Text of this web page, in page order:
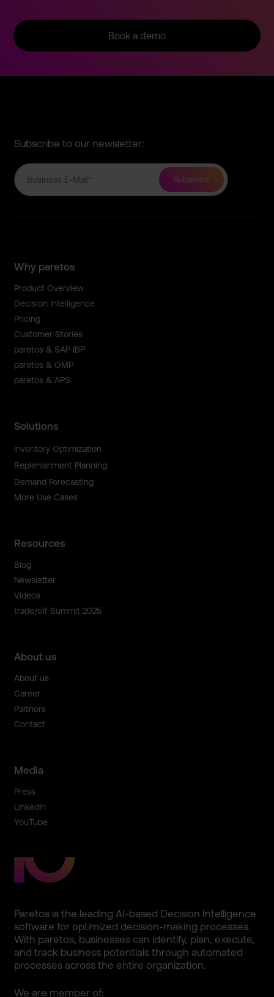
Book a demo
Subscribe to our newsletter:
Paretos is the leading AI-based Decision Intellig­ence
software for optimize­d decision­-making processe­s.
With paretos, business­es can identify­, plan, execute,
and track business potentia­ls through automate­d
processe­s across the entire organiza­tion.
We are member of:
Why paretos
Product Overview
Decision Intelligence
Pricing
Customer Stories
paretos & SAP IBP
paretos & OMP
paretos & APS
Solutions
Inventory Optimization
Replenishment Planning
Demand Forecasting
More Use Cases
Resources
Blog
Newsletter
Videos
trade/off Summit 2025
About us
About us
Career
Partners
Contact
Media
Press
LinkedIn
YouTube